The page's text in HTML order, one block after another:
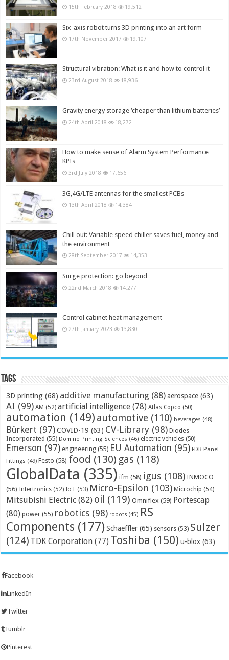
15th February 2018 19,512
Six-axis robot turns 3D printing into an art form
17th November 2017 19,107
Structural vibration: What is it and how to control it
23rd August 2018 18,936
Gravity energy storage ‘cheaper than lithium batteries’
24th April 2018 18,272
How to make sense of Alarm System Performance
KPIs
3rd July 2018 17,656
3G,4G/LTE antennas for the smallest PCBs
13th April 2018 14,384
Chill out: Variable speed chiller saves fuel, money and
the environment
28th September 2017 14,353
Surge protection: go beyond
22nd March 2018 14,277
Control cabinet heat management
27th January 2023 13,830
Tags
3D printing (68) additive manufacturing (88) aerospace (63)
AI (99) AM (52) artificial intelligence (78) Atlas Copco (50)
automation (149) automotive (110) beverages (48)
Bürkert (97) COVID-19 (63) CV-Library (98) Diodes
Incorporated (55) Domino Printing Sciences (46) electric vehicles (50)
Emerson (97) engineering (55) EU Automation (95) FDB Panel
Fittings (49) Festo (58) food (130) gas (118)
GlobalData (335) ifm (58) igus (108) INMOCO
(56) Intertronics (52) IoT (53) Micro-Epsilon (103) Microchip (54)
Mitsubishi Electric (82) oil (119) Omniflex (59) Portescap
(80) power (55) robotics (98) robots (45) RS
Components (177) Schaeffler (65) sensors (53) Sulzer
(124) TDK Corporation (77) Toshiba (150) u-blox (63)
Facebook
LinkedIn
Twitter
Tumblr
Pinterest